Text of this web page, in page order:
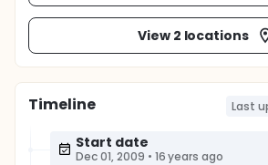
View 2 locations
Timeline Last
Start date
Dec 01, 2009 • 16 years ago